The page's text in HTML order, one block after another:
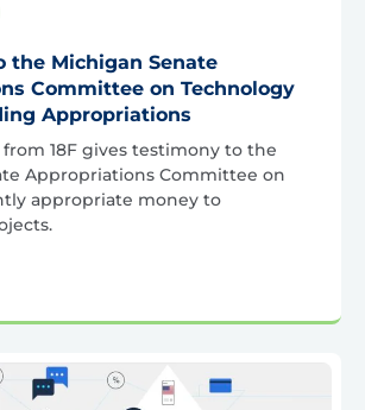
the Michigan Senate
Committee on Technology
Appropriations
18F gives testimony to the
Appropriations Committee on
appropriate money to